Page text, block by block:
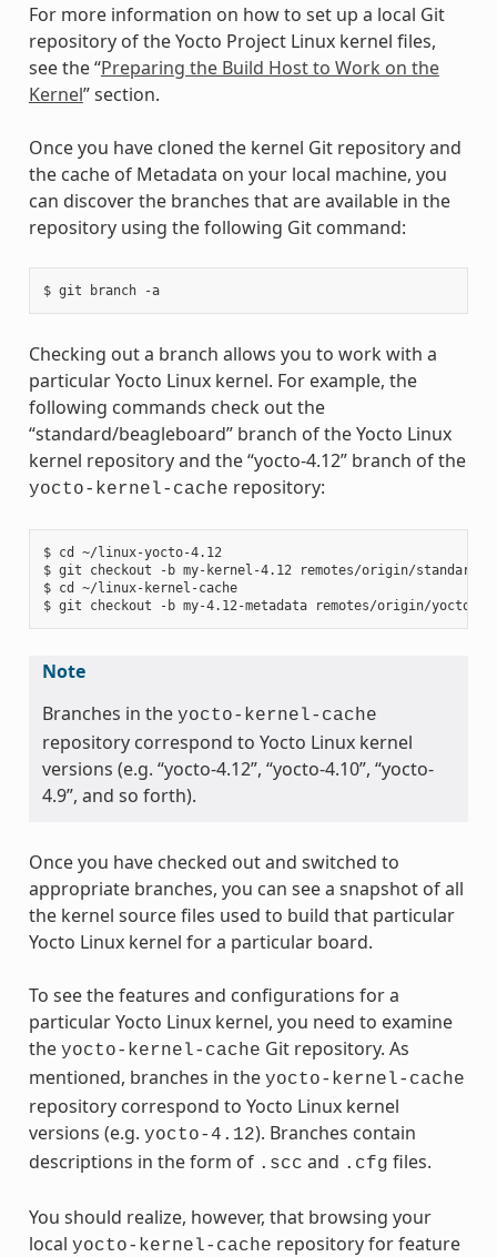
For more information on how to set up a local Git
repository of the Yocto Project Linux kernel files,
see the “Preparing the Build Host to Work on the
Kernel” section.
Once you have cloned the kernel Git repository and
the cache of Metadata on your local machine, you
can discover the branches that are available in the
repository using the following Git command:
$ git branch -a
Checking out a branch allows you to work with a
particular Yocto Linux kernel. For example, the
following commands check out the
“standard/beagleboard” branch of the Yocto Linux
kernel repository and the “yocto-4.12” branch of the
yocto-kernel-cache repository:
$ cd ~/linux-yocto-4.12
$ git checkout -b my-kernel-4.12 remotes/origin/standard/
$ cd ~/linux-kernel-cache
Note
Branches in the yocto-kernel-cache
repository correspond to Yocto Linux kernel
versions (e.g. “yocto-4.12”, “yocto-4.10”, “yocto-
4.9”, and so forth).
Once you have checked out and switched to
appropriate branches, you can see a snapshot of all
the kernel source files used to build that particular
Yocto Linux kernel for a particular board.
To see the features and configurations for a
particular Yocto Linux kernel, you need to examine
the yocto-kernel-cache Git repository. As
mentioned, branches in the yocto-kernel-cache
repository correspond to Yocto Linux kernel
versions (e.g. yocto-4.12). Branches contain
descriptions in the form of .scc and .cfg files.
You should realize, however, that browsing your
local yocto-kernel-cache repository for feature